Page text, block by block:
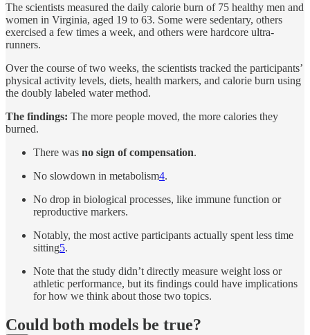
The scientists measured the daily calorie burn of 75 healthy men and
women in Virginia, aged 19 to 63. Some were sedentary, others
exercised a few times a week, and others were hardcore ultra-
runners.
Over the course of two weeks, the scientists tracked the participants’
physical activity levels, diets, health markers, and calorie burn using
the doubly labeled water method.
The findings: The more people moved, the more calories they
burned.
There was no sign of compensation.
No slowdown in metabolism4.
No drop in biological processes, like immune function or
reproductive markers.
Notably, the most active participants actually spent less time
sitting5.
Note that the study didn’t directly measure weight loss or
athletic performance, but its findings could have implications
for how we think about those two topics.
Could both models be true?